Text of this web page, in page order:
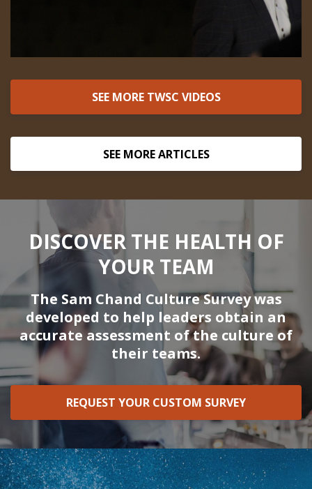
SEE MORE TWSC VIDEOS
SEE MORE ARTICLES
DISCOVER THE HEALTH OF
YOUR TEAM
The Sam Chand Culture Survey was
developed to help leaders obtain an
accurate assessment of the culture of
their teams.
REQUEST YOUR CUSTOM SURVEY